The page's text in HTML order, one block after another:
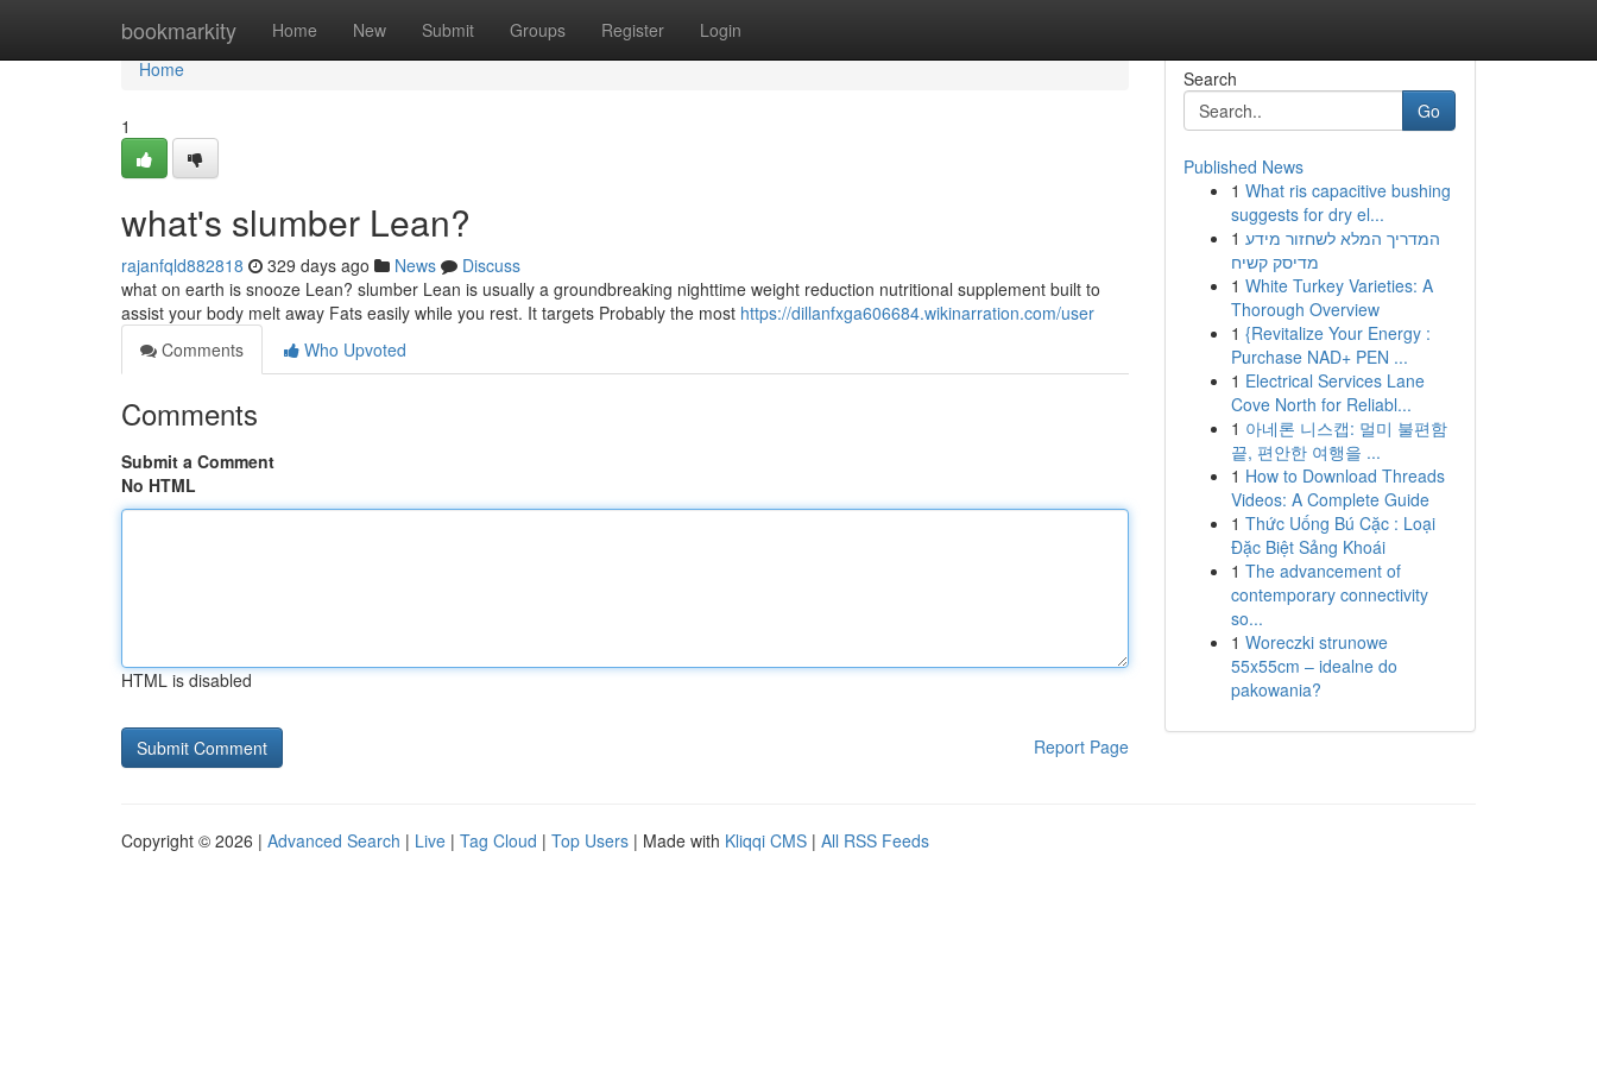
bookmarkity Home New Submit Groups Register Login
Home
Home
1
what's slumber Lean?
rajanfqld882818 329 days ago News
Discuss
what on earth is snooze Lean? slumber Lean is usually a groundbreaking nighttime weight reduction nutritional supplement built to
assist your body melt away Fats easily while you rest. It targets Probably the most https://dillanfxga606684.wikinarration.com/user
Comments
Who Upvoted
Comments
Submit a Comment
No HTML
HTML is disabled
Report Page
Search
Go
Published News
1 What ris capacitive bushing
suggests for dry el...
1 המדריך המלא לשחזור מידע
מדיסק קשיח
1 White Turkey Varieties: A
Thorough Overview
1 {Revitalize Your Energy :
Purchase NAD+ PEN ...
1 Electrical Services Lane
Cove North for Reliabl...
1 아네론 니스캡: 멀미 불편함
끝, 편안한 여행을 ...
1 How to Download Threads
Videos: A Complete Guide
1 Thức Uống Bú Cặc : Loại
Đặc Biệt Sảng Khoái
1 The advancement of
contemporary connectivity
so...
1 Woreczki strunowe
55x55cm – idealne do
pakowania?
Copyright © 2026 | Advanced Search | Live | Tag Cloud | Top Users | Made with Kliqqi CMS | All RSS Feeds